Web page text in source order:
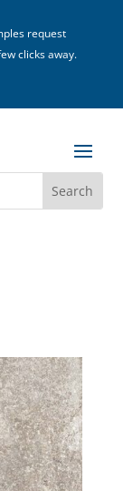
request
clicks away.